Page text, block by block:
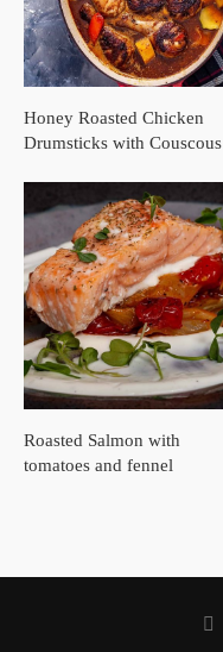
Honey Roasted Chicken
Drumsticks with Couscous
Roasted Salmon with
tomatoes and fennel